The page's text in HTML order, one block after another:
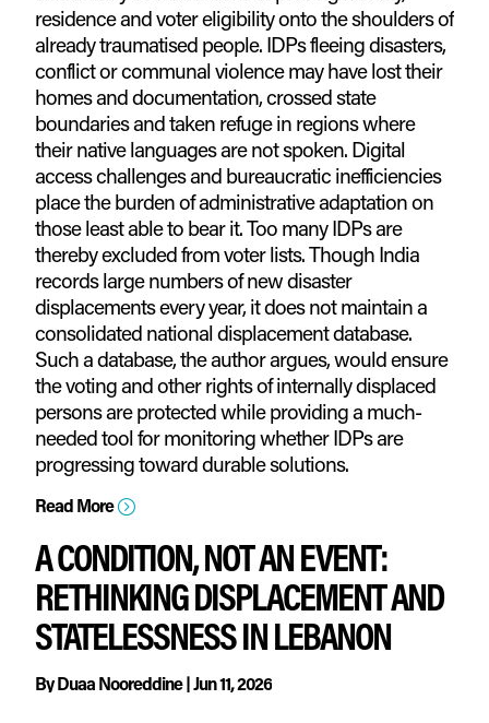
residence and voter eligibility onto the shoulders of
already traumatised people. IDPs fleeing disasters,
conflict or communal violence may have lost their
homes and documentation, crossed state
boundaries and taken refuge in regions where
their native languages are not spoken. Digital
access challenges and bureaucratic inefficiencies
place the burden of administrative adaptation on
those least able to bear it. Too many IDPs are
thereby excluded from voter lists. Though India
records large numbers of new disaster
displacements every year, it does not maintain a
consolidated national displacement database.
Such a database, the author argues, would ensure
the voting and other rights of internally displaced
persons are protected while providing a much-
needed tool for monitoring whether IDPs are
progressing toward durable solutions.
Read More =
A CONDITION, NOT AN EVENT:
RETHINKING DISPLACEMENT AND
STATELESSNESS IN LEBANON
ByDuaa Nooreddine|Jun 11, 2026